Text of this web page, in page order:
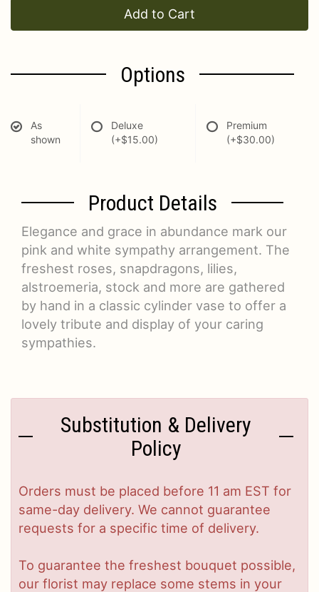
Add to Cart
Options
As
shown
Deluxe
(+$15.00)
Premium
(+$30.00)
Product Details
Elegance and grace in abundance mark our
pink and white sympathy arrangement. The
freshest roses, snapdragons, lilies,
alstroemeria, stock and more are gathered
by hand in a classic cylinder vase to offer a
lovely tribute and display of your caring
sympathies.
Substitution & Delivery
Policy
Orders must be placed before 11 am EST for
same-day delivery. We cannot guarantee
requests for a specific time of delivery.
To guarantee the freshest bouquet possible,
our florist may replace some stems in your